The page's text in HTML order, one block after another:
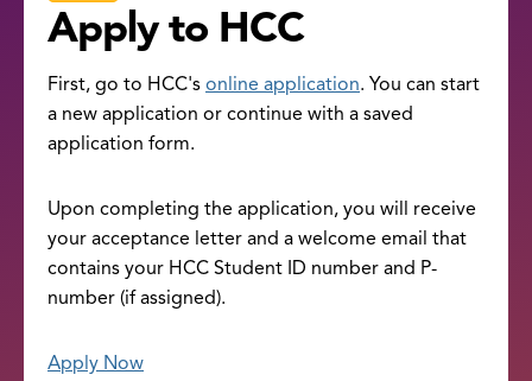
Apply to HCC
First, go to HCC's online application. You can start
a new application or continue with a saved
application form.
Upon completing the application, you will receive
your acceptance letter and a welcome email that
contains your HCC Student ID number and P-
number (if assigned).
Apply Now